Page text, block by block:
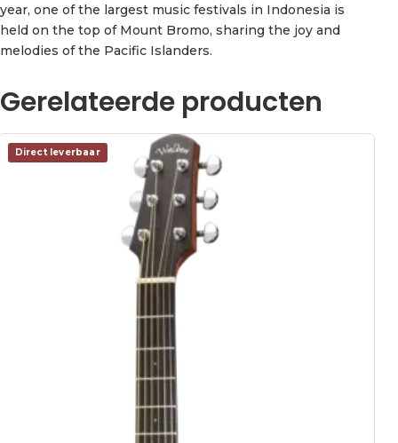
year, one of the largest music festivals in Indonesia is
held on the top of Mount Bromo, sharing the joy and
melodies of the Pacific Islanders.
Gerelateerde producten
Direct leverbaar